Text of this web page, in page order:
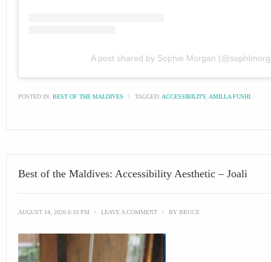
A post shared by Sophie Morgan
POSTED IN: BEST OF THE MALDIVES \ TAGGED: ACCESSIBILITY, AMILLA FUSHI
Best of the Maldives: Accessibility Aesthetic – Joali
AUGUST 14, 2020 6:10 PM \ LEAVE A COMMENT \ BY BRUCE